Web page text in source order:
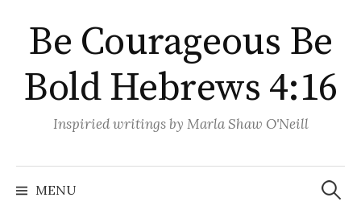
content
Be Courageous Be
Bold Hebrews 4:16
Inspiried writings by Marla Shaw O'Neill
MENU
Search
for: